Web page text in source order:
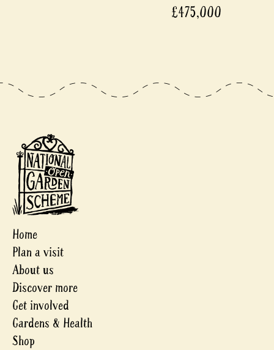
£475,000
Home
Plan a visit
About us
Discover more
Get involved
Gardens & Health
Shop